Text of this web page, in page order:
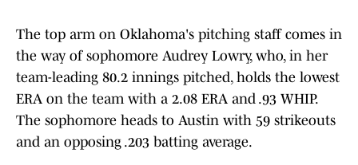
The top arm on Oklahoma's pitching staff comes in
the way of sophomore Audrey Lowry, who, in her
team-leading 80.2 innings pitched, holds the lowest
ERA on the team with a 2.08 ERA and .93 WHIP.
The sophomore heads to Austin with 59 strikeouts
and an opposing .203 batting average.